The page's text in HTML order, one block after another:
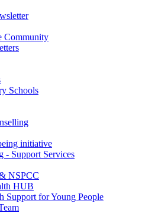
Community
Schools
initiative
- Support Services
NSPCC
HUB
Support for Young People